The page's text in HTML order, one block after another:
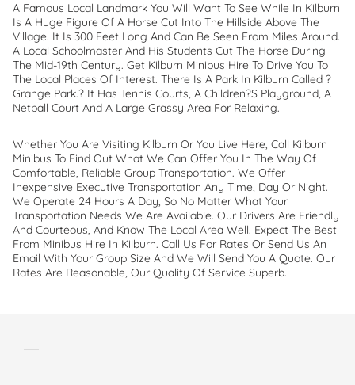
A Famous Local Landmark You Will Want To See While In Kilburn
Is A Huge Figure Of A Horse Cut Into The Hillside Above The
Village. It Is 300 Feet Long And Can Be Seen From Miles Around.
A Local Schoolmaster And His Students Cut The Horse During
The Mid-19th Century. Get Kilburn Minibus Hire To Drive You To
The Local Places Of Interest. There Is A Park In Kilburn Called ?
Grange Park.? It Has Tennis Courts, A Children?s Playground, A
Netball Court And A Large Grassy Area For Relaxing.
Whether You Are Visiting Kilburn Or You Live Here, Call Kilburn
Minibus To Find Out What We Can Offer You In The Way Of
Comfortable, Reliable Group Transportation. We Offer
Inexpensive Executive Transportation Any Time, Day Or Night.
We Operate 24 Hours A Day, So No Matter What Your
Transportation Needs We Are Available. Our Drivers Are Friendly
And Courteous, And Know The Local Area Well. Expect The Best
From Minibus Hire In Kilburn. Call Us For Rates Or Send Us An
Email With Your Group Size And We Will Send You A Quote. Our
Rates Are Reasonable, Our Quality Of Service Superb.